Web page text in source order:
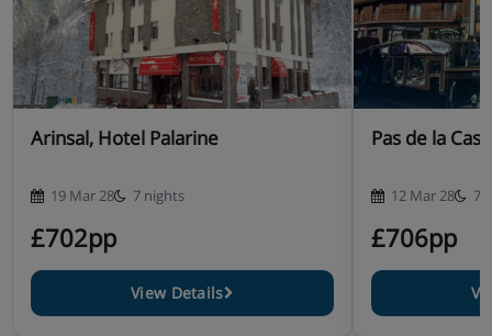
Arinsal, Hotel Palarine
19 Mar 28 7 nights
£702pp
View Details
Pas de la
12 Mar 28 7
£706pp